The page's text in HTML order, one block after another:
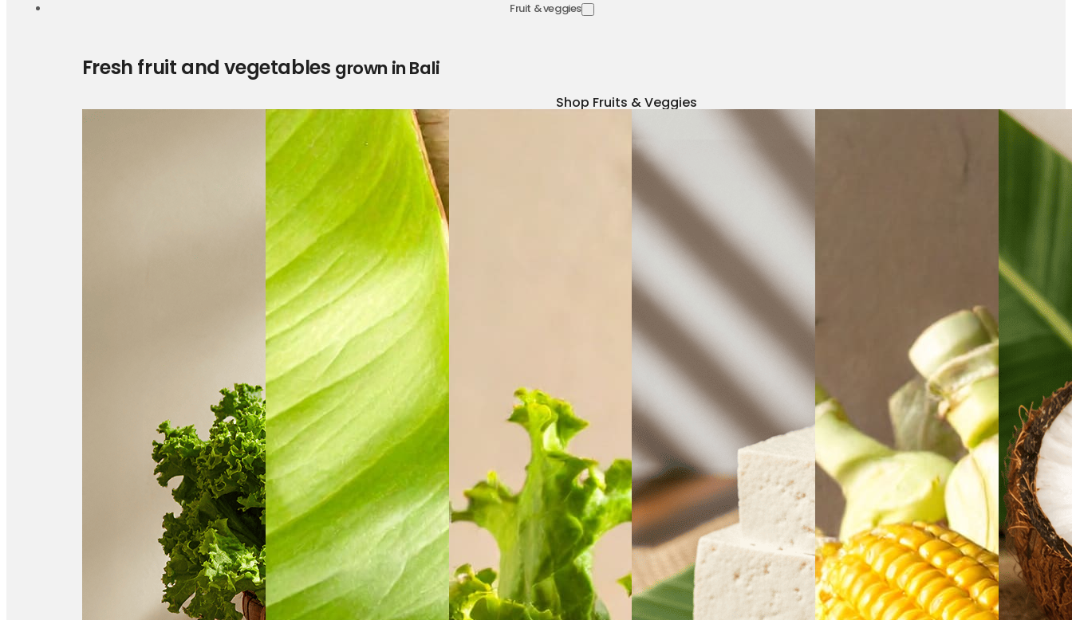
Fruit & veggies
Fresh fruit and vegetables grown in Bali
Shop Fruits & Veggies